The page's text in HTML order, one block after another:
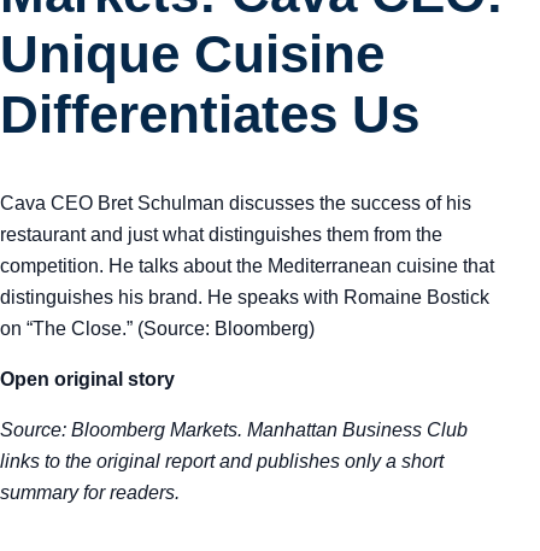
Unique Cuisine
Differentiates Us
Cava CEO Bret Schulman discusses the success of his
restaurant and just what distinguishes them from the
competition. He talks about the Mediterranean cuisine that
distinguishes his brand. He speaks with Romaine Bostick
on “The Close.” (Source: Bloomberg)
Open original story
Source: Bloomberg Markets. Manhattan Business Club
links to the original report and publishes only a short
summary for readers.